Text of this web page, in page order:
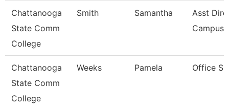
Chattanooga
State Comm
College
Smith Samantha
Asst
Campus
Chattanooga
State Comm
College
Weeks Pamela Office